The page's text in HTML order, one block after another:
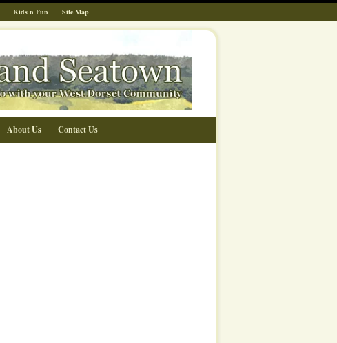
Kids n Fun Site Map
About Us Contact Us